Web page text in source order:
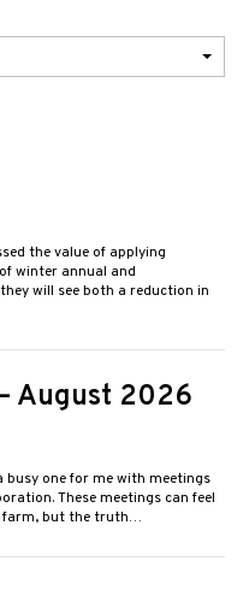
the value of applying
winter annual and
will see both a reduction in
August 2026
busy one for me with meetings
These meetings can feel
farm, but the truth…